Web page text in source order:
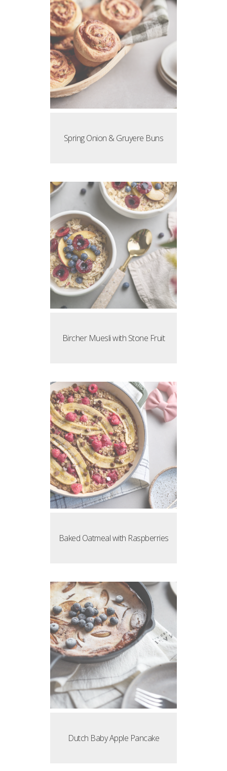
Spring Onion & Gruyere Buns
Bircher Muesli with Stone Fruit
Baked Oatmeal with Raspberries
Dutch Baby Apple Pancake